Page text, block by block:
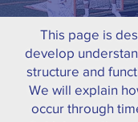
This page is
develop
structure and
We will explain
occur through